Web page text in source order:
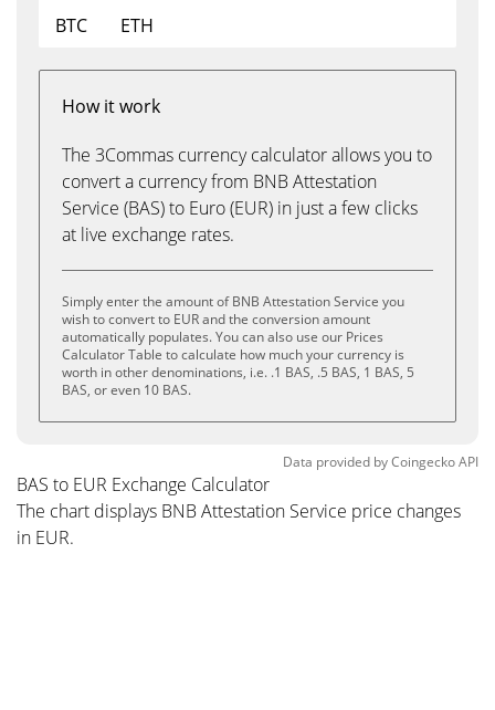
BTC
ETH
How it work
The 3Commas currency calculator allows you to
convert a currency from BNB Attestation
Service (BAS) to Euro (EUR) in just a few clicks
at live exchange rates.
Simply enter the amount of BNB Attestation Service you
wish to convert to EUR and the conversion amount
automatically populates. You can also use our Prices
Calculator Table to calculate how much your currency is
worth in other denominations, i.e. .1 BAS, .5 BAS, 1 BAS, 5
BAS, or even 10 BAS.
Data provided byCoingeckoAPI
BAS to EUR Exchange Calculator
The chart displays BNB Attestation Service price changes
in EUR.